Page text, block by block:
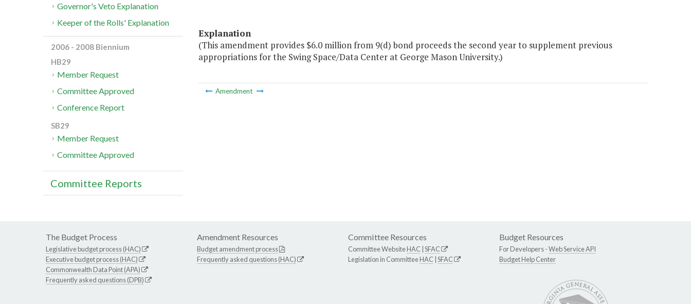
Explanation
(This amendment provides $6.0 million from 9(d) bond proceeds the second year to supplement previous
appropriations for the Swing Space/Data Center at George Mason University.)
Amendment
Governor's Veto Explanation
Keeper of the Rolls' Explanation
2006 - 2008 Biennium
HB29
Member Request
Committee Approved
Conference Report
SB29
Member Request
Committee Approved
Committee Reports
The Budget Process
Legislative budget process (HAC)
Executive budget process (HAC)
Commonwealth Data Point (APA)
Frequently asked questions (DPB)
Amendment Resources
Budget amendment process
Frequently asked questions (HAC)
Committee Resources
Committee WebsiteHAC SFAC
Legislation in CommitteeHAC SFAC
Budget Resources
For Developers -Web Service API
Budget Help Center